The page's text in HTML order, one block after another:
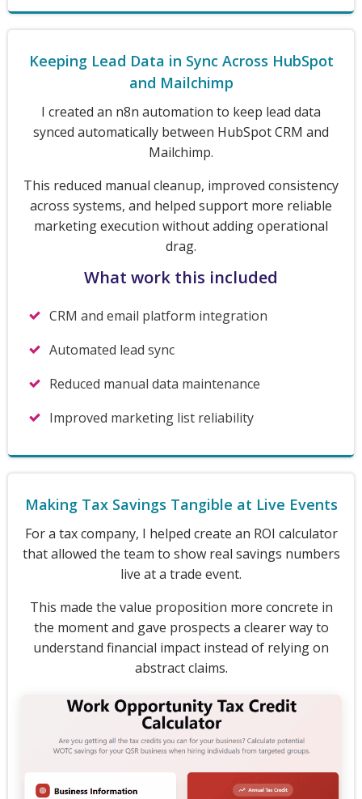
Keeping Lead Data in Sync Across HubSpot
and Mailchimp
I created an n8n automation to keep lead data
synced automatically between HubSpot CRM and
Mailchimp.
This reduced manual cleanup, improved consistency
across systems, and helped support more reliable
marketing execution without adding operational
drag.
What work this included
CRM and email platform integration
Automated lead sync
Reduced manual data maintenance
Improved marketing list reliability
Making Tax Savings Tangible at Live Events
For a tax company, I helped create an ROI calculator
that allowed the team to show real savings numbers
live at a trade event.
This made the value proposition more concrete in
the moment and gave prospects a clearer way to
understand financial impact instead of relying on
abstract claims.